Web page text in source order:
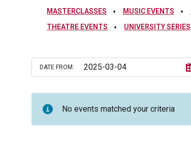
MASTERCLASSES
MUSIC EVENTS
THEATRE EVENTS
UNIVERSITY SERIES
DATE FROM:
No events matched your criteria